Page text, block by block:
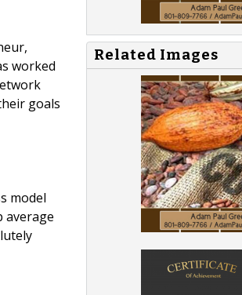
worked
goals
model
average
Related Images